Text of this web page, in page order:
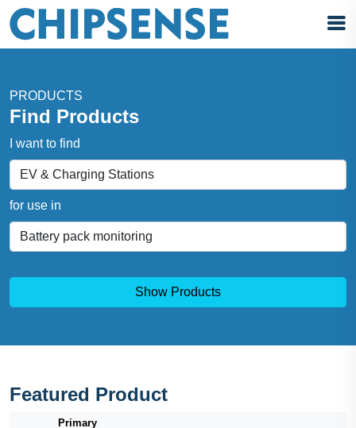
PRODUCTS
Find Products
I want to find
for use in
Show Products
Featured Product
Primary